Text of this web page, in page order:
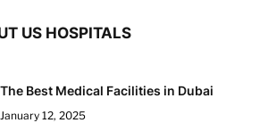
US HOSPITALS
The Best Medical Facilities in Dubai
January 12, 2025